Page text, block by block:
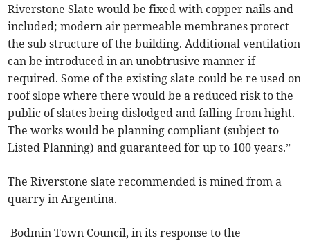
Riverstone Slate would be fixed with copper nails and
included; modern air permeable membranes protect
the sub structure of the building. Additional ventilation
can be introduced in an unobtrusive manner if
required. Some of the existing slate could be re used on
roof slope where there would be a reduced risk to the
public of slates being dislodged and falling from hight.
The works would be planning compliant (subject to
Listed Planning) and guaranteed for up to 100 years.”
The Riverstone slate recommended is mined from a
quarry in Argentina.
Bodmin Town Council, in its response to the